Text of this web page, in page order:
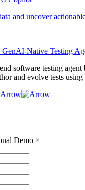
and uncover
Native Testing
software testing
and evolve tests using
Demo ×